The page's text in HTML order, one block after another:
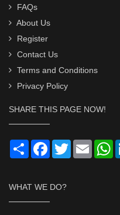
FAQs
About Us
Register
Contact Us
Terms and Conditions
Privacy Policy
SHARE THIS PAGE NOW!
Share Facebook
TwitterEmail
WHAT WE DO?